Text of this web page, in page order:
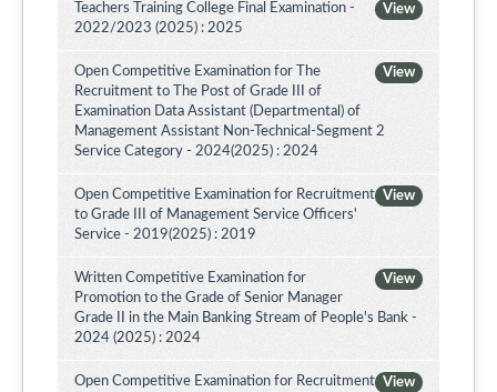
View
Teachers Training College Final Examination -
2022/2023 (2025) : 2025
View
Open Competitive Examination for The
Recruitment to The Post of Grade III of
Examination Data Assistant (Departmental) of
Management Assistant Non-Technical-Segment 2
Service Category - 2024(2025) : 2024
View
Open Competitive Examination for Recruitment
to Grade III of Management Service Officers'
Service - 2019(2025) : 2019
View
Written Competitive Examination for
Promotion to the Grade of Senior Manager
Grade II in the Main Banking Stream of People's Bank -
2024 (2025) : 2024
View
Open Competitive Examination for Recruitment